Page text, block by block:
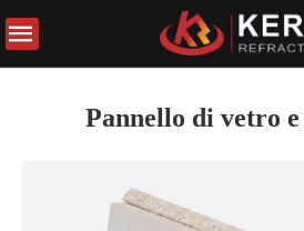
Pannello di vetro e